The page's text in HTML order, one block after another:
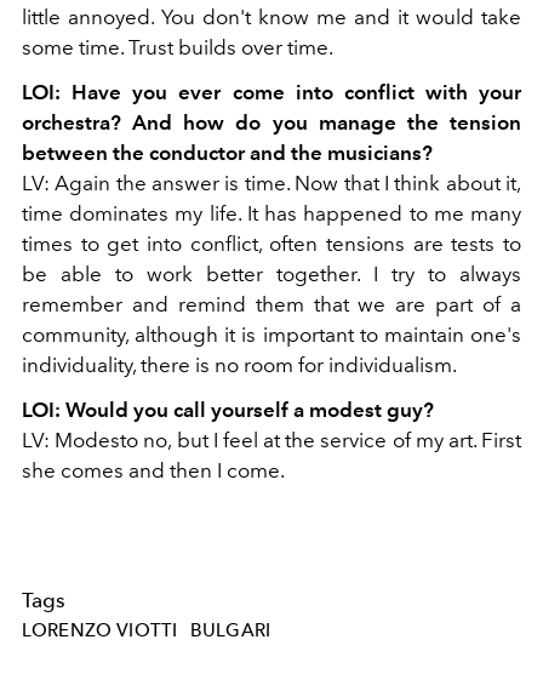
little annoyed. You don't know me and it would take
some time. Trust builds over time.
LOI: Have you ever come into conflict with your
orchestra? And how do you manage the tension
between the conductor and the musicians?
LV: Again the answer is time. Now that I think about it,
time dominates my life. It has happened to me many
times to get into conflict, often tensions are tests to
be able to work better together. I try to always
remember and remind them that we are part of a
community, although it is important to maintain one's
individuality, there is no room for individualism.
LOI: Would you call yourself a modest guy?
LV: Modesto no, but I feel at the service of my art. First
she comes and then I come.
Tags
LORENZO VIOTTI BULGARI